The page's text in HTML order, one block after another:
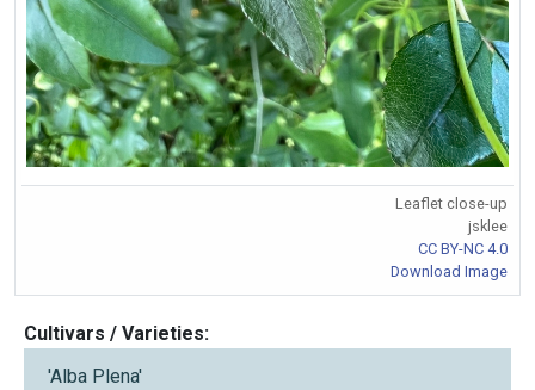
Leaflet close-up
jsklee
CC BY-NC 4.0
Download Image
Cultivars / Varieties:
'Alba Plena'